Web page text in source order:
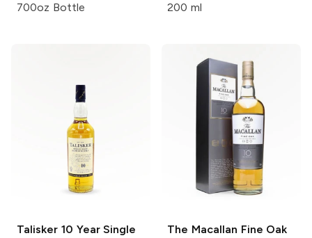
700oz Bottle 200 ml
Talisker 10 Year Single
The Macallan Fine Oak